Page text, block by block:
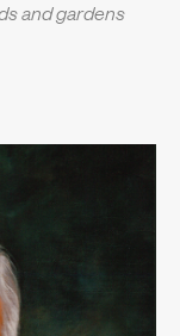
and gardens